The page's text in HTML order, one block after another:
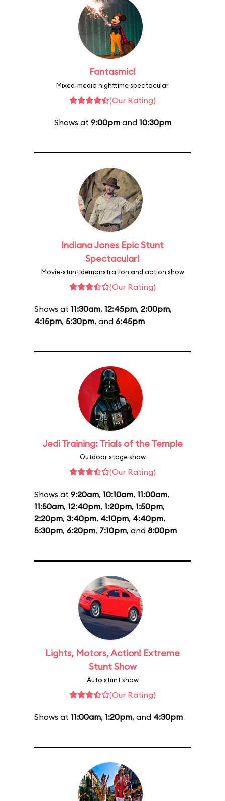
Fantasmic!
Mixed-media nighttime spectacular
(Our Rating)
Shows at 9:00pmand 10:30pm
Indiana Jones Epic Stunt
Spectacular!
Movie-stunt demonstration and action show
(Our Rating)
Shows at 11:30am, 12:45pm, 2:00pm,
4:15pm, 5:30pm, and 6:45pm
Jedi Training: Trials of the Temple
Outdoor stage show
(Our Rating)
Shows at 9:20am, 10:10am, 11:00am,
11:50am, 12:40pm, 1:20pm, 1:50pm,
2:20pm, 3:40pm, 4:10pm, 4:40pm,
5:30pm, 6:20pm, 7:10pm, and 8:00pm
Lights, Motors, Action! Extreme
Stunt Show
Auto stunt show
(Our Rating)
Shows at 11:00am, 1:20pm, and 4:30pm